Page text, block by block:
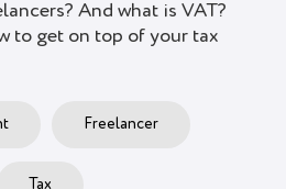
And what is VAT?
to get on top of your tax
Freelancer
Tax